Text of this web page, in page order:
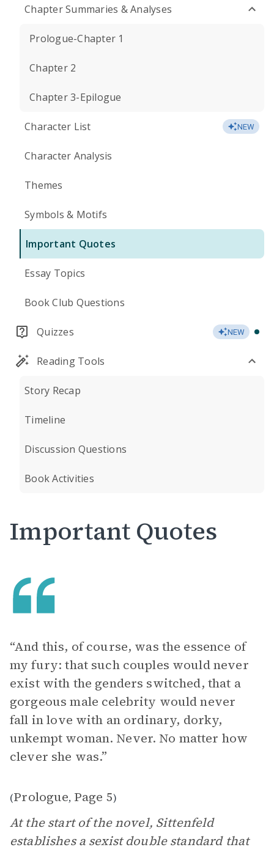
Chapter Summaries & Analyses
Prologue-Chapter 1
Chapter 2
Chapter 3-Epilogue
Character List NEW
Character Analysis
Themes
Symbols & Motifs
Important Quotes
Essay Topics
Book Club Questions
Quizzes NEW
Reading Tools
Story Recap
Timeline
Discussion Questions
Book Activities
Important Quotes
“And this, of course, was the essence of
my fury: that such couples would never
exist with the genders switched, that a
gorgeous male celebrity would never
fall in love with an ordinary, dorky,
unkempt woman. Never. No matter how
clever she was.”
(Prologue, Page 5)
At the start of the novel, Sittenfeld
establishes a sexist double standard that